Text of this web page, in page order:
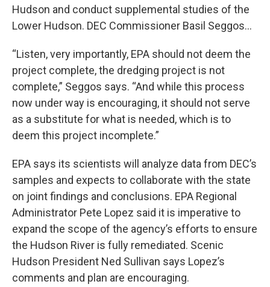
Hudson and conduct supplemental studies of the
Lower Hudson. DEC Commissioner Basil Seggos…
“Listen, very importantly, EPA should not deem the
project complete, the dredging project is not
complete,” Seggos says. “And while this process
now under way is encouraging, it should not serve
as a substitute for what is needed, which is to
deem this project incomplete.”
EPA says its scientists will analyze data from DEC’s
samples and expects to collaborate with the state
on joint findings and conclusions. EPA Regional
Administrator Pete Lopez said it is imperative to
expand the scope of the agency’s efforts to ensure
the Hudson River is fully remediated. Scenic
Hudson President Ned Sullivan says Lopez’s
comments and plan are encouraging.